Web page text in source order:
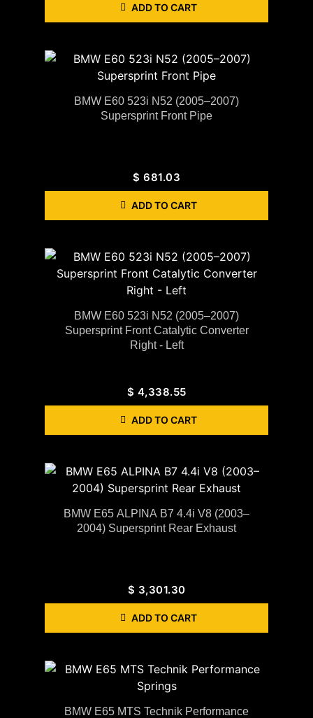
ADD TO CART
BMW E60 523i N52 (2005–2007)
Supersprint Front Pipe
$ 681.03
ADD TO CART
BMW E60 523i N52 (2005–2007)
Supersprint Front Catalytic Converter
Right - Left
$ 4,338.55
ADD TO CART
BMW E65 ALPINA B7 4.4i V8 (2003–
2004) Supersprint Rear Exhaust
$ 3,301.30
ADD TO CART
BMW E65 MTS Technik Performance